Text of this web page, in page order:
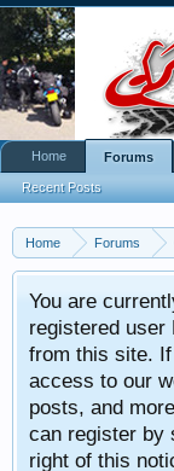
Home Forums
You are
registered user
from this site.
access to our
posts, and
can register by
right of this
Home Forums
Recent Posts